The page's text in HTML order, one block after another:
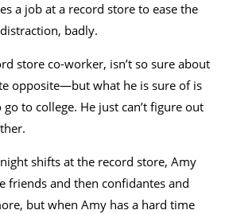
a job at a record store to ease the
badly.
store co-worker, isn’t so sure about
opposite―but what he is sure of is
to college. He just can’t figure out
shifts at the record store, Amy
friends and then confidantes and
but when Amy has a hard time